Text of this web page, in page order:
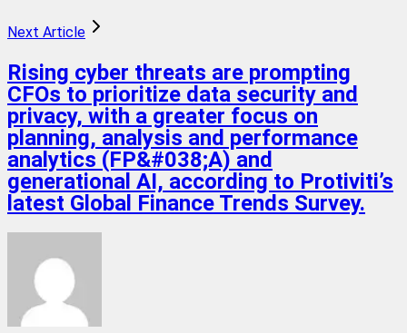
Next Article
Rising cyber threats are prompting
CFOs to prioritize data security and
privacy, with a greater focus on
planning, analysis and performance
analytics (FP&#038;A) and
generational AI, according to Protiviti’s
latest Global Finance Trends Survey.